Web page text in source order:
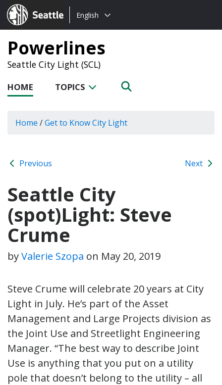
Seattle.gov
Choose
language:
English
Powerlines
Seattle City Light (SCL)
HOME TOPICS
Home /Get to Know City Light
Previous Next
Seattle City
(spot)Light: Steve
Crume
byValerie Szopa on May 20, 2019
Steve Crume will celebrate 20 years at City
Light in July. He’s part of the Asset
Management and Large Projects division as
the Joint Use and Streetlight Engineering
Manager. “The best way to describe Joint
Use is anything that you put on a utility
pole that doesn’t belong to the utility – all